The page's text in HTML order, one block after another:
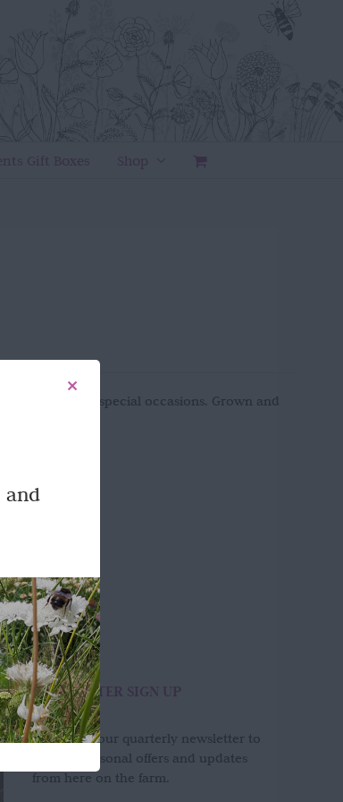
Gift Boxes Shop
and special occasions. Grown and
NEWSLETTER SIGN UP
Sign up to our quarterly newsletter to
receive seasonal offers and updates
from here on the farm.
and